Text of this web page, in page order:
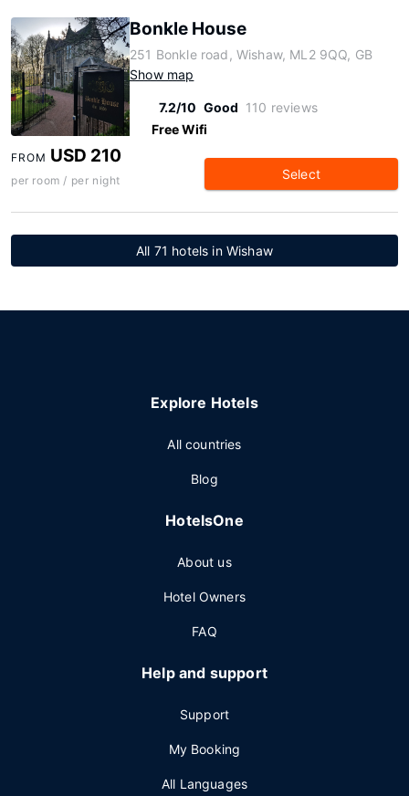
Bonkle House
251 Bonkle road, Wishaw, ML2 9QQ, GB
Show map
7.2/10 Good 110 reviews
Free Wifi
FROM USD 210
per room / per night Select
All 71 hotels in Wishaw
Explore Hotels
All countries
Blog
HotelsOne
About us
Hotel Owners
FAQ
Help and support
Support
My Booking
All Languages